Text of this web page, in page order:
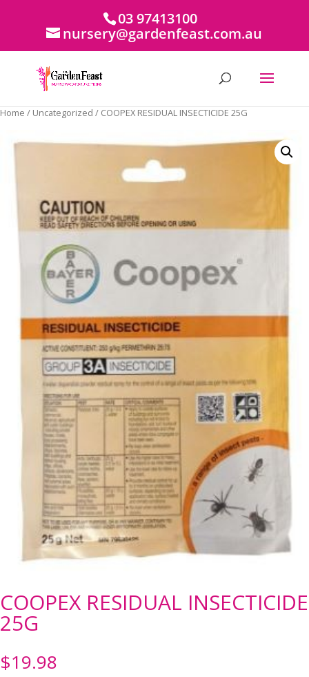
03 97413100
nursery@gardenfeast.com.au
Home / Uncategorized / COOPEX RESIDUAL INSECTICIDE 25G
COOPEX RESIDUAL INSECTICIDE
25G
$19.98